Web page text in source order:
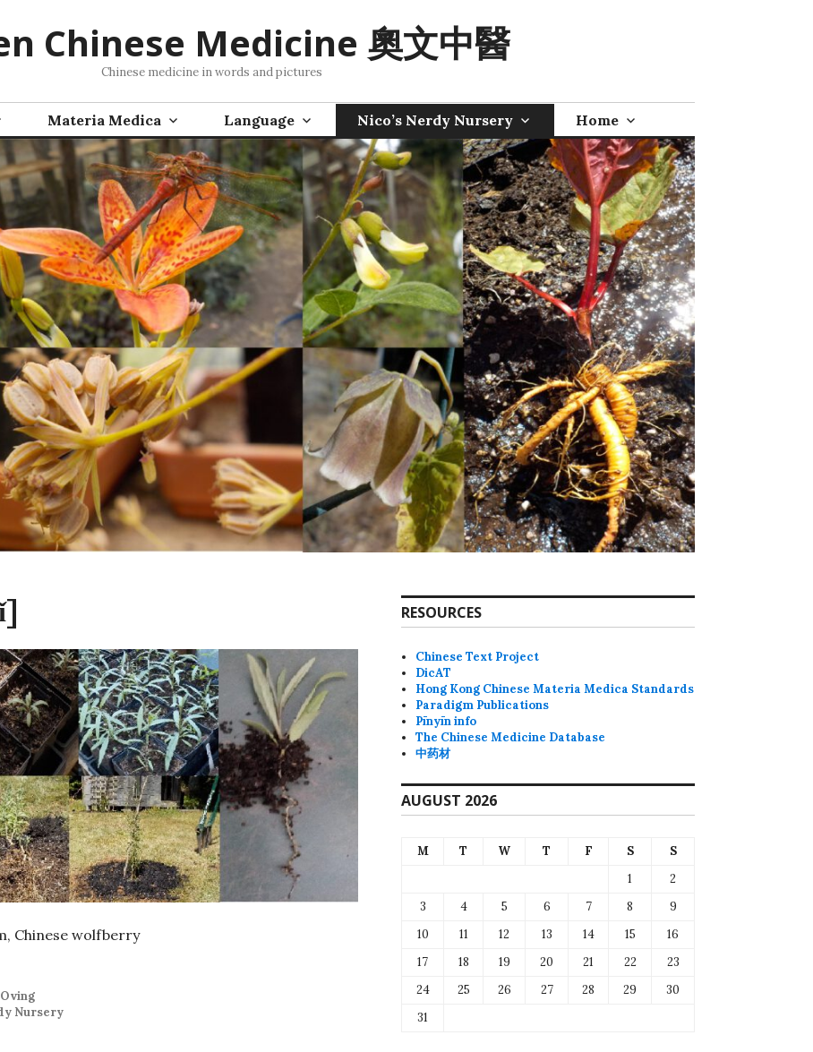
Chinese Medicine 奧文中醫
Chinese medicine in words and pictures
Materia Medica Language Nico’s Nerdy Nursery Home
Chinese wolfberry
Nursery
RESOURCES
Chinese Text Project
DicAT
Hong Kong Chinese Materia Medica Standards
Paradigm Publications
Pīnyīn info
The Chinese Medicine Database
中药材
AUGUST 2026
M T W T F S
S
1
2
3
4 5 6 7 8
9
10
11 12 13 14 15
16
17
18 19 20 21 22
23
24
25 26 27 28 29
30
31